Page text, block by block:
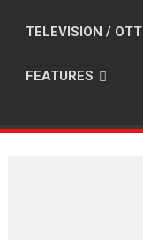
TELEVISION / OTT
FEATURES